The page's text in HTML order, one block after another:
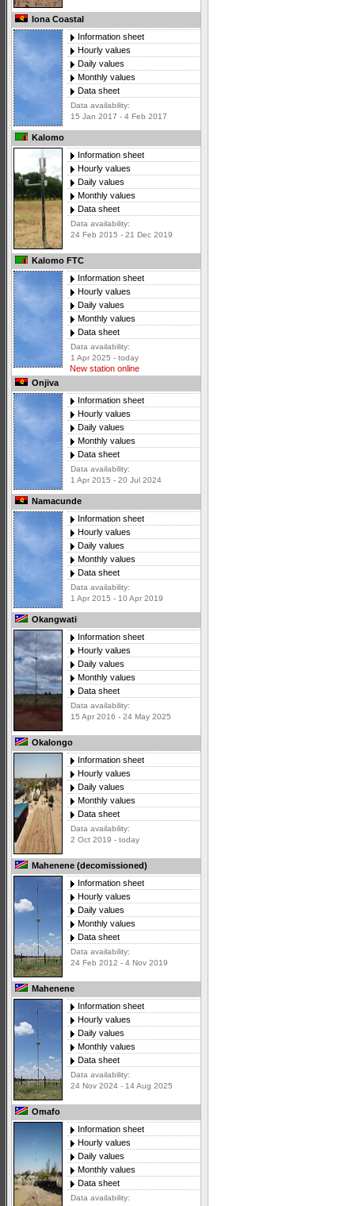
Iona Coastal
Information sheet
Hourly values
Daily values
Monthly values
Data sheet
Data availability:
15 Jan 2017 - 4 Feb 2017
Kalomo
Information sheet
Hourly values
Daily values
Monthly values
Data sheet
Data availability:
24 Feb 2015 - 21 Dec 2019
Kalomo FTC
Information sheet
Hourly values
Daily values
Monthly values
Data sheet
Data availability:
1 Apr 2025 - today
New station online
Onjiva
Information sheet
Hourly values
Daily values
Monthly values
Data sheet
Data availability:
1 Apr 2015 - 20 Jul 2024
Namacunde
Information sheet
Hourly values
Daily values
Monthly values
Data sheet
Data availability:
1 Apr 2015 - 10 Apr 2019
Okangwati
Information sheet
Hourly values
Daily values
Monthly values
Data sheet
Data availability:
15 Apr 2016 - 24 May 2025
Okalongo
Information sheet
Hourly values
Daily values
Monthly values
Data sheet
Data availability:
2 Oct 2019 - today
Mahenene (decomissioned)
Information sheet
Hourly values
Daily values
Monthly values
Data sheet
Data availability:
24 Feb 2012 - 4 Nov 2019
Mahenene
Information sheet
Hourly values
Daily values
Monthly values
Data sheet
Data availability:
24 Nov 2024 - 14 Aug 2025
Omafo
Information sheet
Hourly values
Daily values
Monthly values
Data sheet
Data availability: